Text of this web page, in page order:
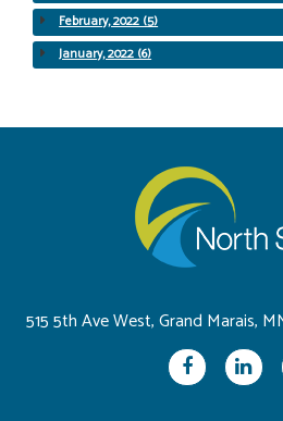
February, 2022 (5)
January, 2022 (6)
515 5th Ave West, Grand Marais,